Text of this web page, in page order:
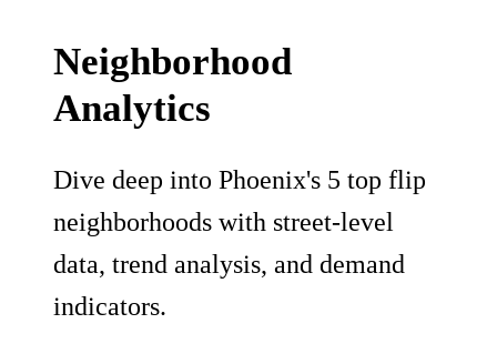
Neighborhood
Analytics
Dive deep into Phoenix's 5 top flip
neighborhoods with street-level
data, trend analysis, and demand
indicators.